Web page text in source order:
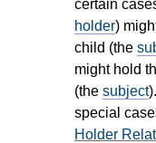
certain
holder)
child (the
might hold
(the subject
special
Holder